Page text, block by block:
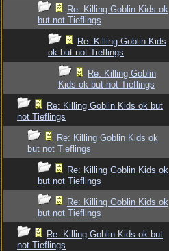
Re: Killing Goblin Kids ok
but not Tieflings
Re: Killing Goblin Kids
ok but not Tieflings
Re: Killing Goblin
Kids ok but not Tieflings
Re: Killing Goblin Kids ok but
not Tieflings
Re: Killing Goblin Kids ok
but not Tieflings
Re: Killing Goblin Kids ok
but not Tieflings
Re: Killing Goblin Kids ok
but not Tieflings
Re: Killing Goblin Kids ok but
not Tieflings